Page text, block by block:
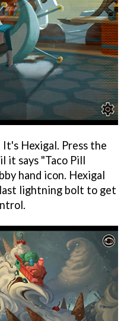
Hexigal. Press the
it says "Taco Pill
hand icon. Hexigal
lightning bolt to get